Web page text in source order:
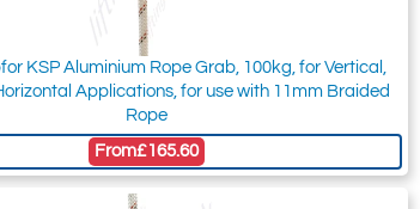
KSP Aluminium Rope Grab, 100kg, for Vertical,
Applications, for use with 11mm Braided
Rope
From£165.60